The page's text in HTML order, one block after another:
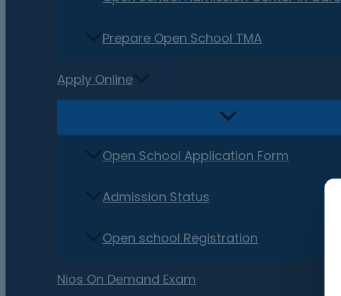
Prepare Open School TMA
Apply Online
Open School Application Form
Admission Status
Open school Registration
Nios On Demand Exam